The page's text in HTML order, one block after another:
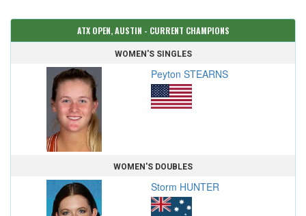
ATX OPEN, AUSTIN - CURRENT CHAMPIONS
WOMEN'S SINGLES
Peyton STEARNS
WOMEN'S DOUBLES
Storm HUNTER